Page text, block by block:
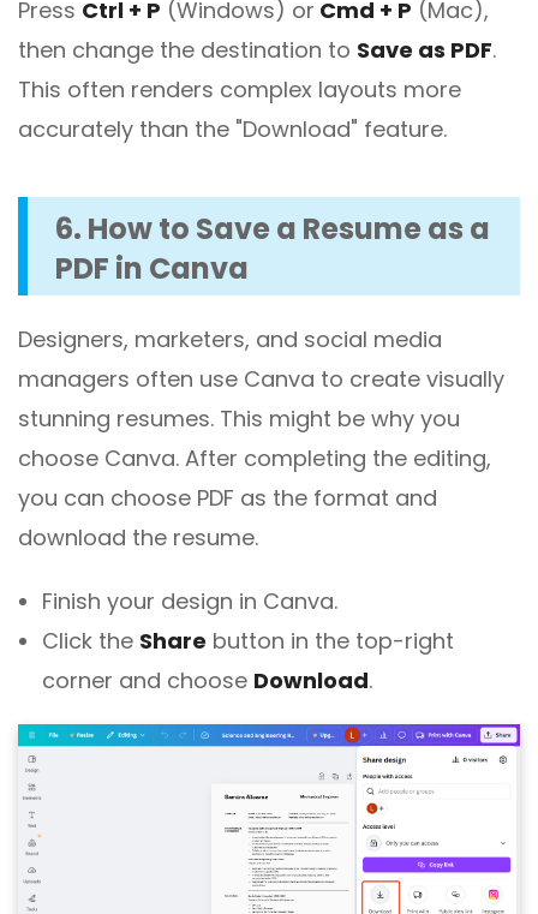
Press Ctrl + P (Windows) or Cmd + P (Mac),
then change the destination to Save as PDF.
This often renders complex layouts more
accurately than the "Download" feature.
6. How to Save a Resume as a
PDF in Canva
Designers, marketers, and social media
managers often use Canva to create visually
stunning resumes. This might be why you
choose Canva. After completing the editing,
you can choose PDF as the format and
download the resume.
Finish your design in Canva.
Click the Share button in the top-right
corner and choose Download.